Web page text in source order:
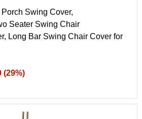
Swing Cover,
Seater Swing Chair
Long Bar Swing Chair Cover for
(29%)